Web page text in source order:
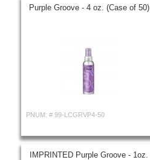
Purple Groove - 4 oz. (Case of 50)
PNUM: # 99-LCGRVP4-50
IMPRINTED Purple Groove - 1oz.